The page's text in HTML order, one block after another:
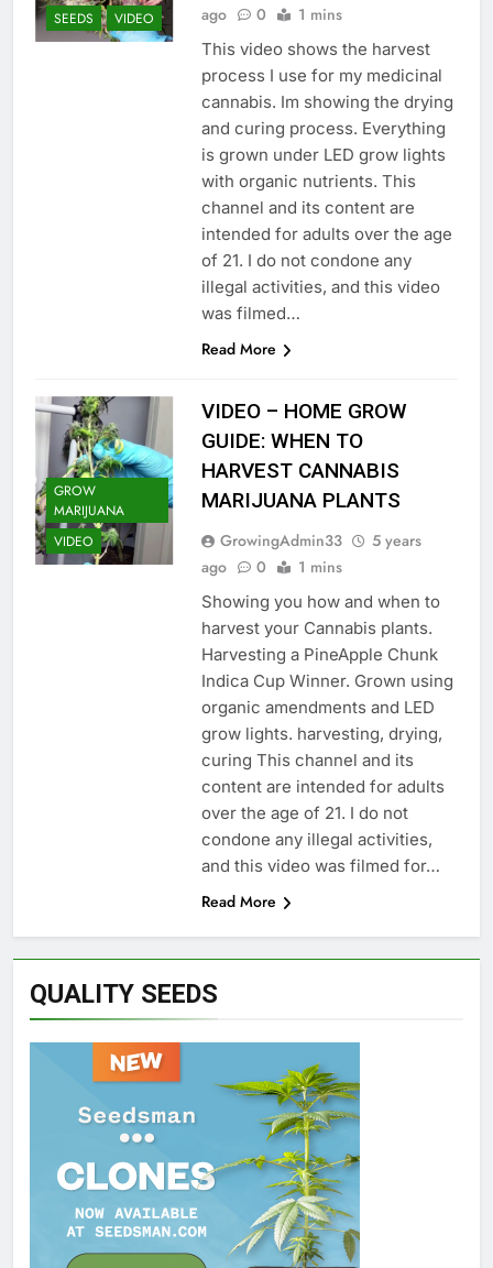
SEEDS
VIDEO
ago
0 1 mins
This video shows the harvest
process I use for my medicinal
cannabis. Im showing the drying
and curing process. Everything
is grown under LED grow lights
with organic nutrients. This
channel and its content are
intended for adults over the age
of 21. I do not condone any
illegal activities, and this video
was filmed…
Read More
GROW
MARIJUANA
VIDEO
VIDEO – HOME GROW
GUIDE: WHEN TO
HARVEST CANNABIS
MARIJUANA PLANTS
GrowingAdmin33
5 years
ago
0 1 mins
Showing you how and when to
harvest your Cannabis plants.
Harvesting a PineApple Chunk
Indica Cup Winner. Grown using
organic amendments and LED
grow lights. harvesting, drying,
curing This channel and its
content are intended for adults
over the age of 21. I do not
condone any illegal activities,
and this video was filmed for…
Read More
QUALITY SEEDS